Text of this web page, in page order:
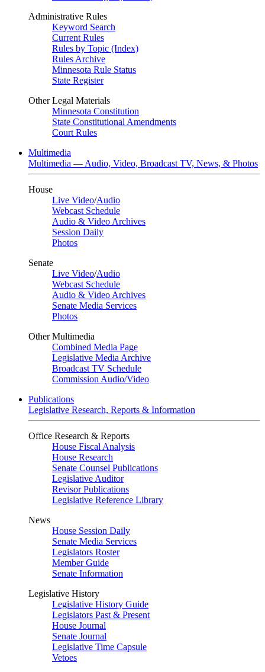
Administrative Rules
Keyword Search
Current Rules
Rules by Topic (Index)
Rules Archive
Minnesota Rule Status
State Register
Other Legal Materials
Minnesota Constitution
State Constitutional Amendments
Court Rules
Multimedia
Multimedia — Audio, Video, Broadcast TV, News, & Photos
House
Live Video/Audio
Webcast Schedule
Audio & Video Archives
Session Daily
Photos
Senate
Live Video/Audio
Webcast Schedule
Audio & Video Archives
Senate Media Services
Photos
Other Multimedia
Combined Media Page
Legislative Media Archive
Broadcast TV Schedule
Commission Audio/Video
Publications
Legislative Research, Reports & Information
Office Research & Reports
House Fiscal Analysis
House Research
Senate Counsel Publications
Legislative Auditor
Revisor Publications
Legislative Reference Library
News
House Session Daily
Senate Media Services
Legislators Roster
Member Guide
Senate Information
Legislative History
Legislative History Guide
Legislators Past & Present
House Journal
Senate Journal
Legislative Time Capsule
Vetoes